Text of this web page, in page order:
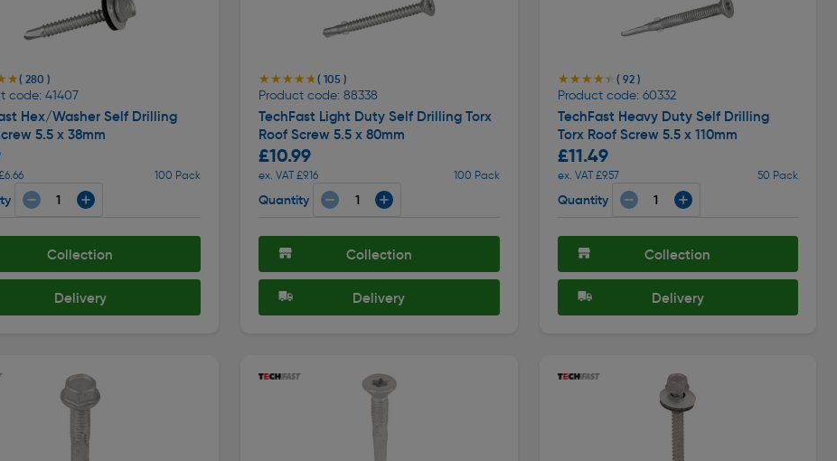
( 280 )
code: 41407
Hex/Washer Self Drilling
5.5 x 38mm
100 Pack
Collection
Delivery
★★★★★
★★★★★ ( 105 )
Product code: 88338
TechFast Light Duty Self Drilling Torx
Roof Screw 5.5 x 80mm
£10.99
ex. VAT £9.16 100 Pack
Quantity
Collection
Delivery
★★★★★
★★★★★ ( 92 )
Product code: 60332
TechFast Heavy Duty Self Drilling
Torx Roof Screw 5.5 x 110mm
£11.49
ex. VAT £9.57 50 Pack
Quantity
Collection
Delivery